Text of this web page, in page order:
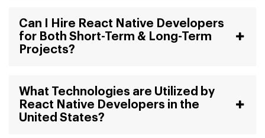
Can I Hire React Native Developers
for Both Short-Term & Long-Term
Projects?
What Technologies are Utilized by
React Native Developers in the
United States?